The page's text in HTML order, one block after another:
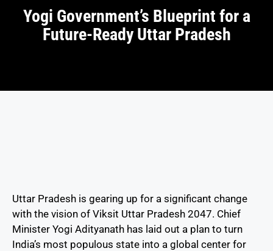
Yogi Government’s Blueprint for a
Future-Ready Uttar Pradesh
Uttar Pradesh is gearing up for a significant change
with the vision of Viksit Uttar Pradesh 2047. Chief
Minister Yogi Adityanath has laid out a plan to turn
India’s most populous state into a global center for